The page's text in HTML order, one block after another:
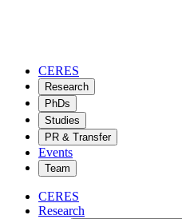
CERES
Research
PhDs
Studies
PR & Transfer
Events
Team
CERES
Research